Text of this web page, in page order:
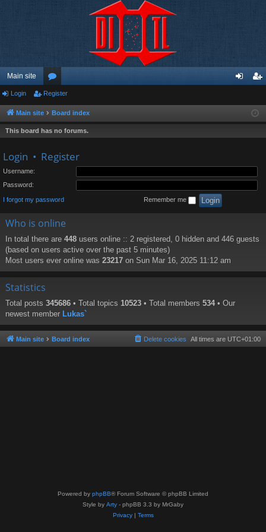
Main site
or
u
m
ist
Login Register
Main site Board index
This board has no forums.
Login • Register
Username:
Password:
I forgot my password Remember me
Who is online
In total there are 448 users online :: 2 registered, 0 hidden and 446 guests
(based on users active over the past 5 minutes)
Most users ever online was 23217 on Sun Mar 16, 2025 11:12 am
Statistics
Total posts 345686 • Total topics 10523 • Total members 534 • Our
newest member Lukas`
Main site Board index All times are UTC+01:00
Delete cookies
Powered by phpBB® Forum Software © phpBB Limited
Style by Arty - phpBB 3.3 by MrGaby
Privacy| Terms